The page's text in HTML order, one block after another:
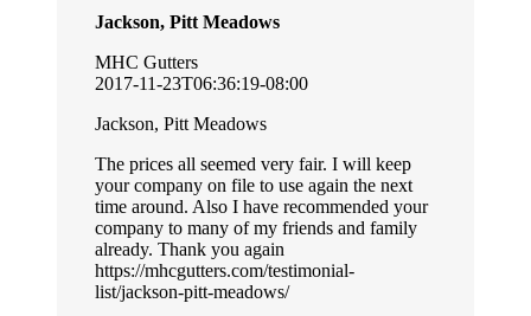
Jackson, Pitt Meadows
MHC Gutters
2017-11-23T06:36:19-08:00
Jackson, Pitt Meadows
The prices all seemed very fair. I will keep
your company on file to use again the next
time around. Also I have recommended your
company to many of my friends and family
already. Thank you again
https://mhcgutters.com/testimonial-
list/jackson-pitt-meadows/